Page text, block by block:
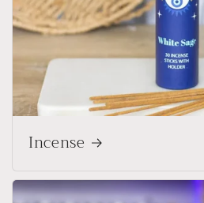
Incense